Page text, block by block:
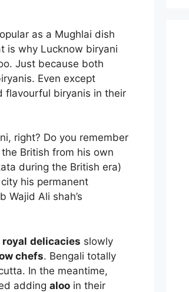
as a Mughlai dish
is why Lucknow biryani
Just because both
Even except
flavourful biryanis in their
right? Do you remember
British from his own
during the British era)
his permanent
Wajid Ali shah’s
royal delicacies slowly
chefs. Bengali totally
In the meantime,
adding aloo in their